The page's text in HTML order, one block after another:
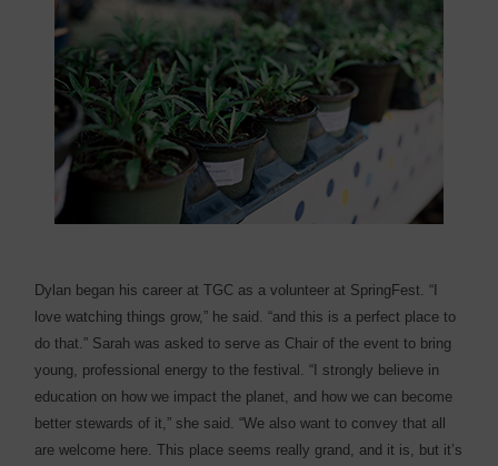
Dylan began his career at TGC as a volunteer at SpringFest. “I
love watching things grow,” he said. “and this is a perfect place to
do that.” Sarah was asked to serve as Chair of the event to bring
young, professional energy to the festival. “I strongly believe in
education on how we impact the planet, and how we can become
better stewards of it,” she said. “We also want to convey that all
are welcome here. This place seems really grand, and it is, but it’s